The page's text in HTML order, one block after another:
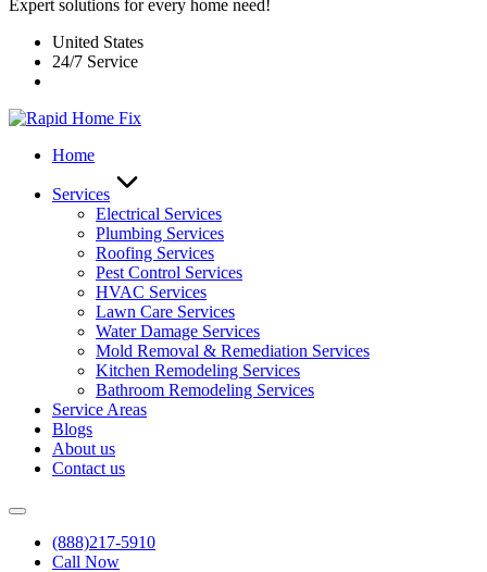
Expert solutions for every home need!
United States
24/7 Service
Home
Services
Electrical Services
Plumbing Services
Roofing Services
Pest Control Services​
HVAC Services
Lawn Care Services
Water Damage Services
Mold Removal & Remediation Services
Kitchen Remodeling Services​
Bathroom Remodeling Services
Service Areas
Blogs
About us
Contact us
(888)217-5910
Call Now